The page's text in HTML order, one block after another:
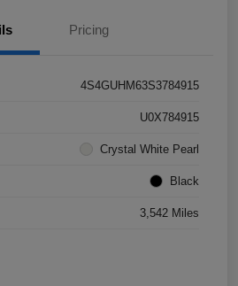
Pricing
4S4GUHM63S3784915
U0X784915
Crystal White Pearl
Black
3,542 Miles